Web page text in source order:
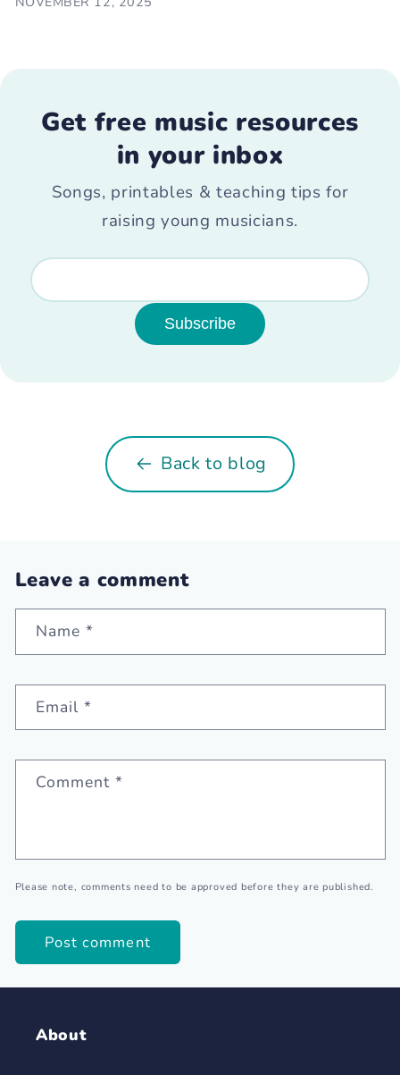
Get free music resources
in your inbox
Songs, printables & teaching tips for
raising young musicians.
Subscribe
Back to blog
Leave a comment
Name *
Email*
Comment*
Please note, comments need to be approved before they are published.
About